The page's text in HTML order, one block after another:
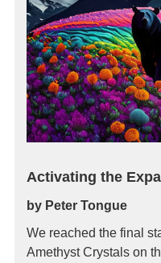
Activating the
by Peter Tongue
We reached the final
Amethyst Crystals on